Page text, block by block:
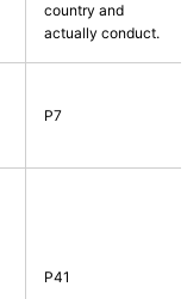
country and
actually conduct.
P7
P41